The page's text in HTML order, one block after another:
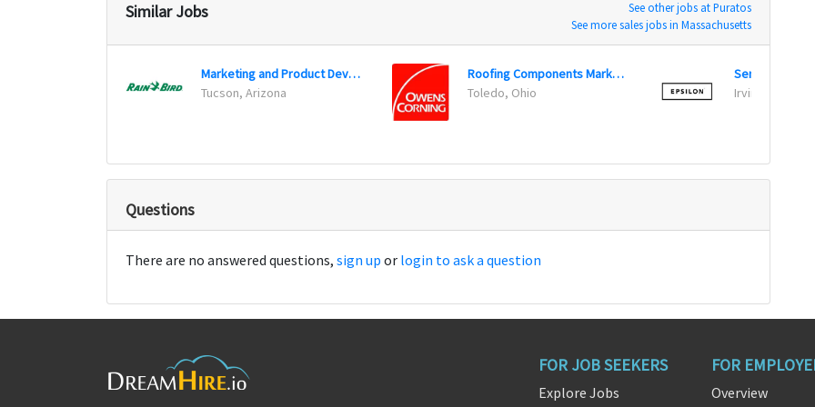
Similar Jobs
See other jobs at Puratos
See more sales jobs in Massachusetts
Marketing and Product Development Executive (Marketing Manager)
Tucson, Arizona
Roofing Components Marketing Manager
Toledo, Ohio
Irving, Texas
Questions
There are no answered questions, sign up or login to ask a question
FOR JOB SEEKERS
Explore Jobs
FOR
Overview